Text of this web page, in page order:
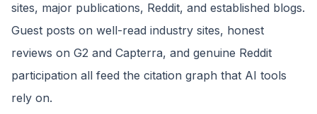
sites, major publications, Reddit, and established blogs.
Guest posts on well-read industry sites, honest
reviews on G2 and Capterra, and genuine Reddit
participation all feed the citation graph that AI tools
rely on.